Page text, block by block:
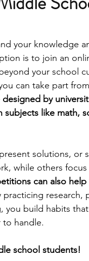
programs high
writing programs
Computer
Programs
your knowledge
is to join an
your school
can take part
designed by
like math,
solutions, or
while others
can also help
practicing research,
you build habits
to handle.
school students!